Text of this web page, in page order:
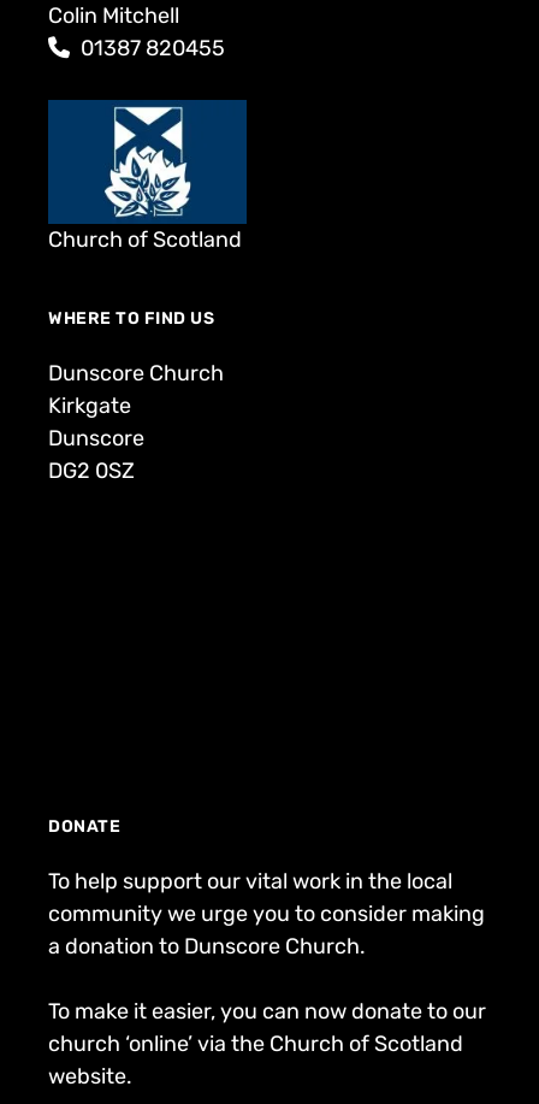
Colin Mitchell
01387 820455
Church of Scotland
WHERE TO FIND US
Dunscore Church
Kirkgate
Dunscore
DG2 0SZ
DONATE
To help support our vital work in the local
community we urge you to consider making
a donation to Dunscore Church.
To make it easier, you can now donate to our
church ‘online’ via the Church of Scotland
website.